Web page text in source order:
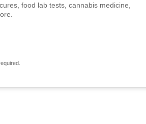
food lab tests, cannabis medicine,